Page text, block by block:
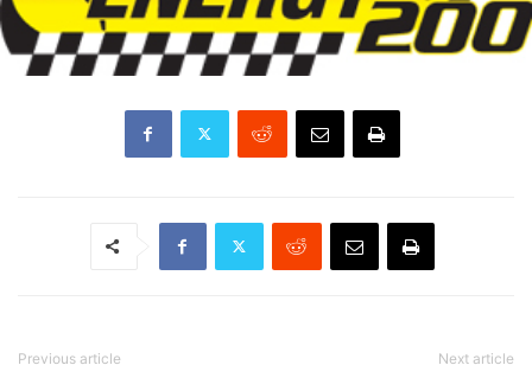
Previous article Next article